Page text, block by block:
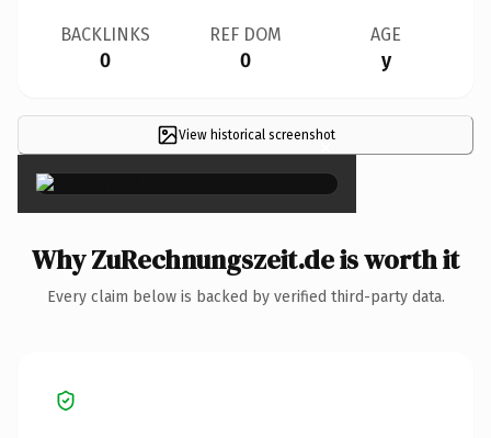
BACKLINKS
0
REF DOM
0
AGE
y
View historical screenshot
×
Why ZuRechnungszeit.de is worth it
Every claim below is backed by verified third-party data.